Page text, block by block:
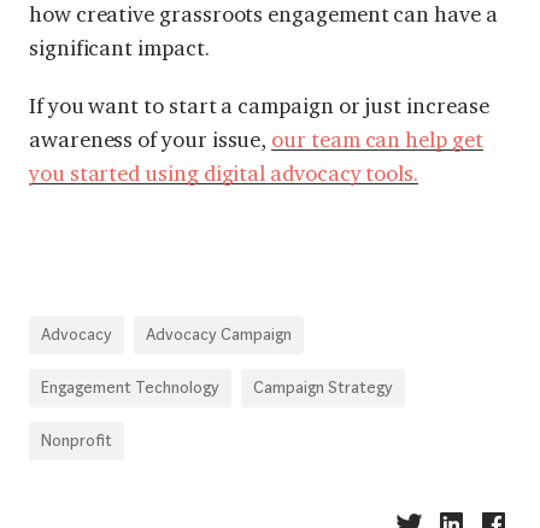
how creative grassroots engagement can have a
significant impact.
If you want to start a campaign or just increase
awareness of your issue, our team can help get
you started using digital advocacy tools.
Advocacy Advocacy Campaign
Engagement Technology Campaign Strategy
Nonprofit